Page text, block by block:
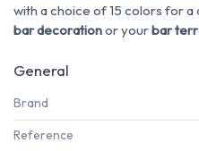
with a choice of 15 colors for
bar decorationor yourbar
General
Brand
Reference